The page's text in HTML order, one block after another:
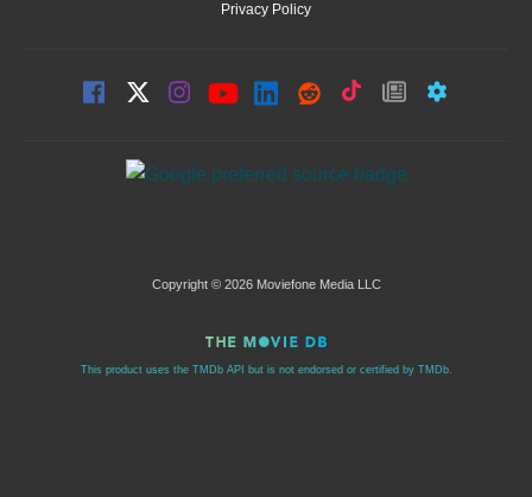
Privacy Policy
Copyright © 2026 Moviefone Media LLC
This product uses the TMDb API but is not endorsed or certified by TMDb.